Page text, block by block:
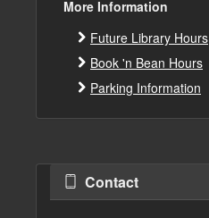
More Information
Future Library Hours
Book 'n Bean Hours
Parking Information
Contact